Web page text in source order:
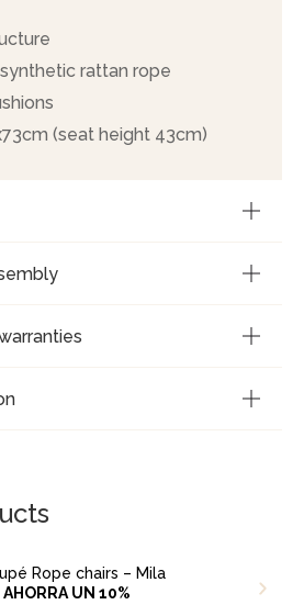
rattan rope
(seat height 43cm)
Rope chairs – Mila
AHORRA UN 10%